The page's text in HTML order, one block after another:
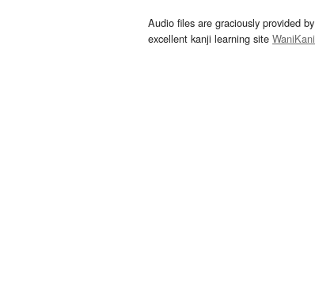
Audio files are graciously provided by
excellent kanji learning site WaniKani